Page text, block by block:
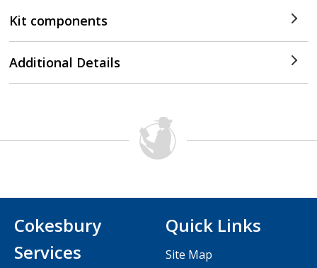
Kit components
Additional Details
Cokesbury
Services
Quick Links
Site Map